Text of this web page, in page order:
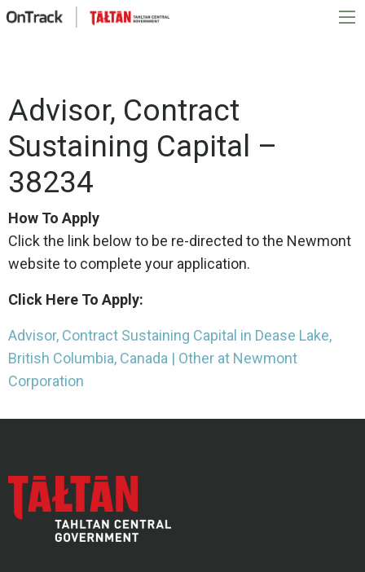
Advisor, Contract
Sustaining Capital –
38234
How To Apply
Click the link below to be re-directed to the Newmont
website to complete your application.
Click Here To Apply:
Advisor, Contract Sustaining Capital in Dease Lake,
British Columbia, Canada | Other at Newmont
Corporation